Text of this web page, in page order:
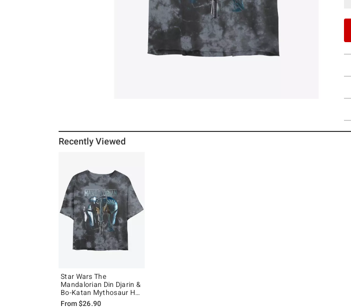
Recently Viewed
Star Wars The
Mandalorian Din Djarin &
Bo-Katan Mythosaur Hot
Topic Web Exclusive Tie-
From$26.90